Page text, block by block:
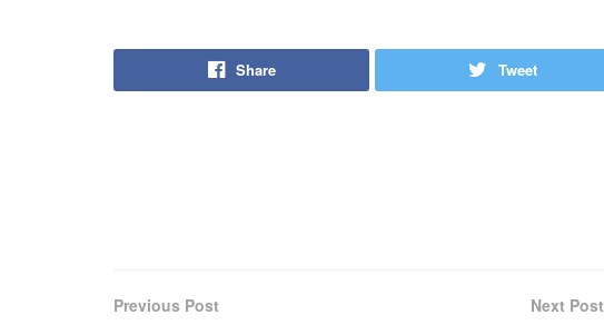
Share Tweet
Previous Post Next Post